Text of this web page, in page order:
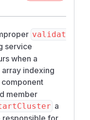
validat
service
when a
indexing
component
member
a
responsible for